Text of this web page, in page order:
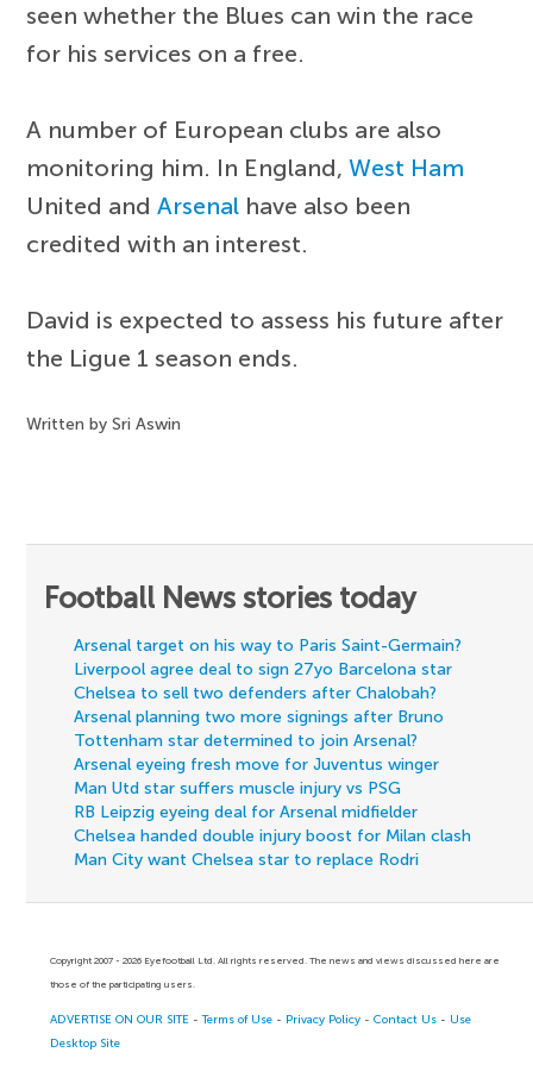
seen whether the Blues can win the race
for his services on a free.
A number of European clubs are also
monitoring him. In England,West Ham
United andArsenal have also been
credited with an interest.
David is expected to assess his future after
the Ligue 1 season ends.
Written by Sri Aswin
Football News stories today
Arsenal target on his way to Paris Saint-Germain?
Liverpool agree deal to sign 27yo Barcelona star
Chelsea to sell two defenders after Chalobah?
Arsenal planning two more signings after Bruno
Tottenham star determined to join Arsenal?
Arsenal eyeing fresh move for Juventus winger
Man Utd star suffers muscle injury vs PSG
RB Leipzig eyeing deal for Arsenal midfielder
Chelsea handed double injury boost for Milan clash
Man City want Chelsea star to replace Rodri
Copyright 2007 - 2026 Eyefootball Ltd. All rights reserved. The news and views discussed here are
those of the participating users.
ADVERTISE ON OUR SITE -Terms of Use - Privacy Policy -Contact Us - Use
Desktop Site